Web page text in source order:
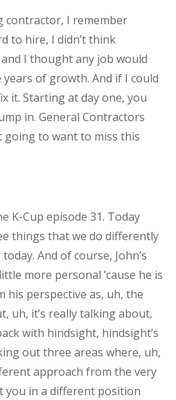
contractor, I remember
to hire, I didn’t think
I thought any job would
years of growth. And if I could
it. Starting at day one, you
in. General Contractors
going to want to miss this
K-Cup episode 31. Today
things that we do differently
And of course, John’s
more personal ’cause he is
perspective as, uh, the
uh, it’s really talking about,
with hindsight, hindsight’s
out three areas where, uh,
approach from the very
you in a different position